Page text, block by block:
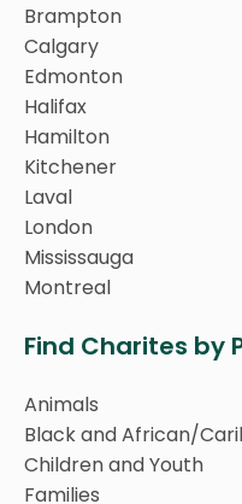
Brampton
Calgary
Edmonton
Halifax
Hamilton
Kitchener
Laval
London
Mississauga
Montreal
Find Charites by
Animals
Black and African/
Children and Youth
Families